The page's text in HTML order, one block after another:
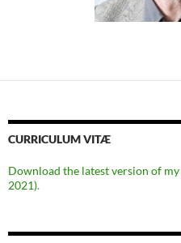
CURRICULUM VITÆ
Download the latest version of my
2021).